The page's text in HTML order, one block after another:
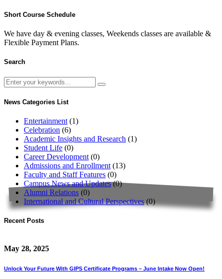
Short Course Schedule
We have day & evening classes, Weekends classes are available &
Flexible Payment Plans.
Search
News Categories List
Entertainment (1)
Celebration (6)
Academic Insights and Research (1)
Student Life (0)
Career Development (0)
Admissions and Enrollment (13)
Faculty and Staff Features (0)
Campus News and Updates(0)
Alumni Relations (0)
International and Cultural Perspectives(0)
Recent Posts
May 28, 2025
Unlock Your Future With GIPS Certificate Programs – June Intake Now Open!